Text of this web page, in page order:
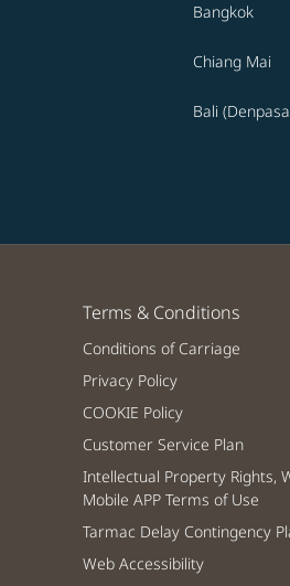
Bangkok
Chiang Mai
Bali
Terms & Conditions
Conditions of Carriage
Privacy Policy
COOKIE Policy
Customer Service Plan
Intellectual Property Rights,
Mobile APP Terms of Use
Tarmac Delay Contingency
Web Accessibility